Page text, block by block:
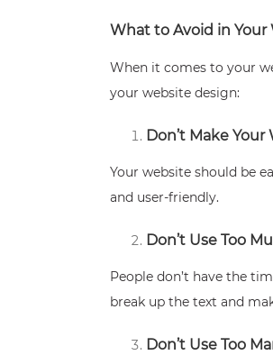
What to Avoid in Your
When it comes to your
your website design:
Don’t Make
Your website should be
and user-friendly.
Don’t Use Too
People don’t have the
break up the text and
Don’t Use Too